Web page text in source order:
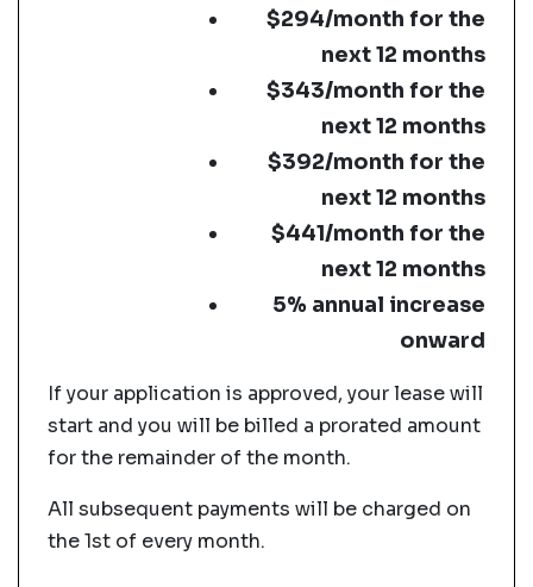
$294/month for the
next 12 months
$343/month for the
next 12 months
$392/month for the
next 12 months
$441/month for the
next 12 months
5% annual increase
onward
If your application is approved, your lease will
start and you will be billed a prorated amount
for the remainder of the month.
All subsequent payments will be charged on
the 1st of every month.